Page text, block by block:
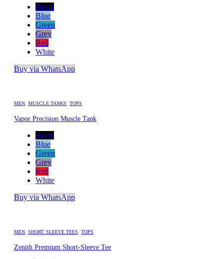
Black
Blue
Green
Grey
Red
White
Buy via WhatsApp
MEN ,MUSCLE TANKS TOPS
Vapor Precision Muscle Tank
Black
Blue
Green
Grey
Red
White
Buy via WhatsApp
MEN ,SHORT SLEEVE TEES ,TOPS
Zenith Premium Short-Sleeve Tee